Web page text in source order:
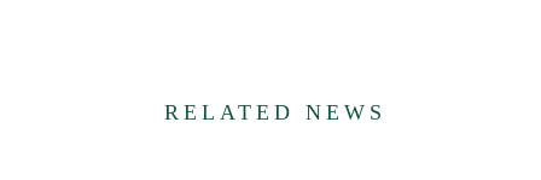
RELATED NEWS